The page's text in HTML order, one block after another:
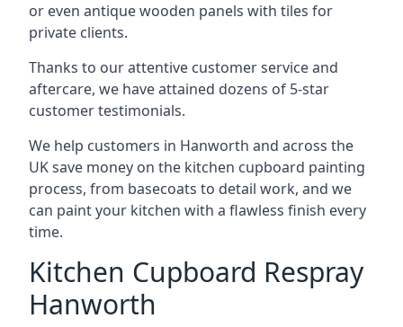
or even antique wooden panels with tiles for
private clients.
Thanks to our attentive customer service and
aftercare, we have attained dozens of 5-star
customer testimonials.
We help customers in Hanworth and across the
UK save money on the kitchen cupboard painting
process, from basecoats to detail work, and we
can paint your kitchen with a flawless finish every
time.
Kitchen Cupboard Respray
Hanworth